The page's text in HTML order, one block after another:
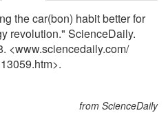
the car(bon) habit better for
revolution." ScienceDaily.
<www.sciencedaily.com/
from ScienceDaily